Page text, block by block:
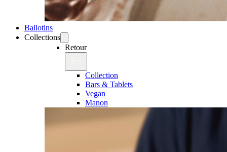
Ballotins
Collections
Retour
Collection
Bars & Tablets
Vegan
Manon